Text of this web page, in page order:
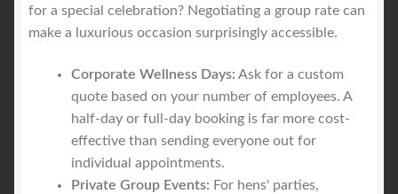
for a special celebration? Negotiating a group rate can
make a luxurious occasion surprisingly accessible.
Corporate Wellness Days: Ask for a custom
quote based on your number of employees. A
half-day or full-day booking is far more cost-
effective than sending everyone out for
individual appointments.
Private Group Events: For hens' parties,